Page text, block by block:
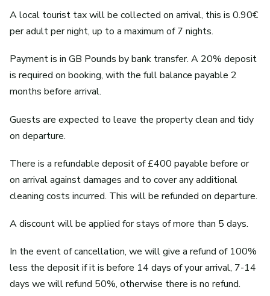
A local tourist tax will be collected on arrival, this is 0.90€
per adult per night, up to a maximum of 7 nights.
Payment is in GB Pounds by bank transfer. A 20% deposit
is required on booking, with the full balance payable 2
months before arrival.
Guests are expected to leave the property clean and tidy
on departure.
There is a refundable deposit of £400 payable before or
on arrival against damages and to cover any additional
cleaning costs incurred. This will be refunded on departure.
A discount will be applied for stays of more than 5 days.
In the event of cancellation, we will give a refund of 100%
less the deposit if it is before 14 days of your arrival, 7-14
days we will refund 50%, otherwise there is no refund.